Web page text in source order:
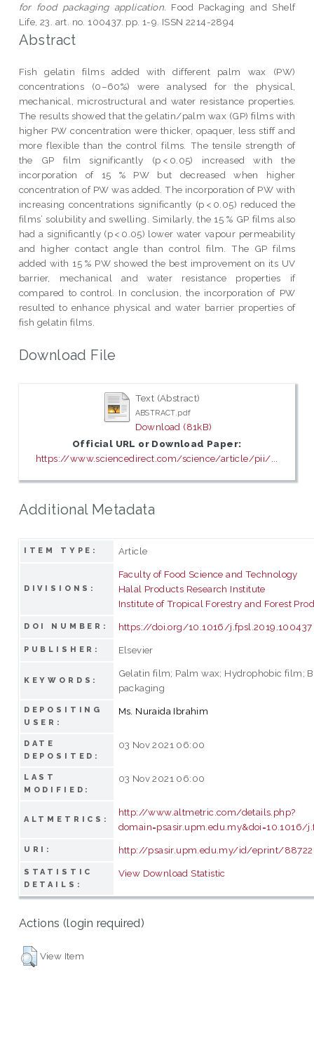
for food packaging application. Food Packaging and Shelf
Life, 23. art. no. 100437. pp. 1-9. ISSN 2214-2894
Abstract
Fish gelatin films added with different palm wax (PW)
concentrations (0–60%) were analysed for the physical,
mechanical, microstructural and water resistance properties.
The results showed that the gelatin/palm wax (GP) films with
higher PW concentration were thicker, opaquer, less stiff and
more flexible than the control films. The tensile strength of
the GP film significantly (p < 0.05) increased with the
incorporation of 15 % PW but decreased when higher
concentration of PW was added. The incorporation of PW with
increasing concentrations significantly (p < 0.05) reduced the
films’ solubility and swelling. Similarly, the 15 % GP films also
had a significantly (p < 0.05) lower water vapour permeability
and higher contact angle than control film. The GP films
added with 15 % PW showed the best improvement on its UV
barrier, mechanical and water resistance properties if
compared to control. In conclusion, the incorporation of PW
resulted to enhance physical and water barrier properties of
fish gelatin films.
Download File
Text (Abstract)
ABSTRACT.pdf
Download (81kB)
Official URL or Download Paper:
https://www.sciencedirect.com/science/article/pii/...
Additional Metadata
ITEM TYPE: Article
DIVISIONS:
Faculty of Food Science and Technology
Halal Products Research Institute
Institute of Tropical Forestry and Forest
DOI NUMBER: https://doi.org/10.1016/j.fpsl.2019.100437
PUBLISHER: Elsevier
KEYWORDS:
Gelatin film; Palm wax; Hydrophobic film;
packaging
DEPOSITING
USER:
Ms. Nuraida Ibrahim
DATE
DEPOSITED:
03 Nov 2021 06:00
LAST
MODIFIED:
03 Nov 2021 06:00
ALTMETRICS:
http://www.altmetric.com/details.php?
domain=psasir.upm.edu.my&doi=10.1016/
URI: http://psasir.upm.edu.my/id/eprint/88722
STATISTIC
DETAILS:
View Download Statistic
Actions (login required)
View Item